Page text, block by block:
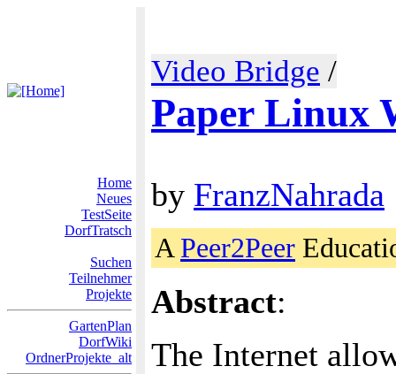
Video Bridge /
Paper Linux
Home
Neues
TestSeite
DorfTratsch
Suchen
Teilnehmer
Projekte
GartenPlan
DorfWiki
OrdnerProjekte_alt
by FranzNahrada
A Peer2Peer
Abstract:
The Internet